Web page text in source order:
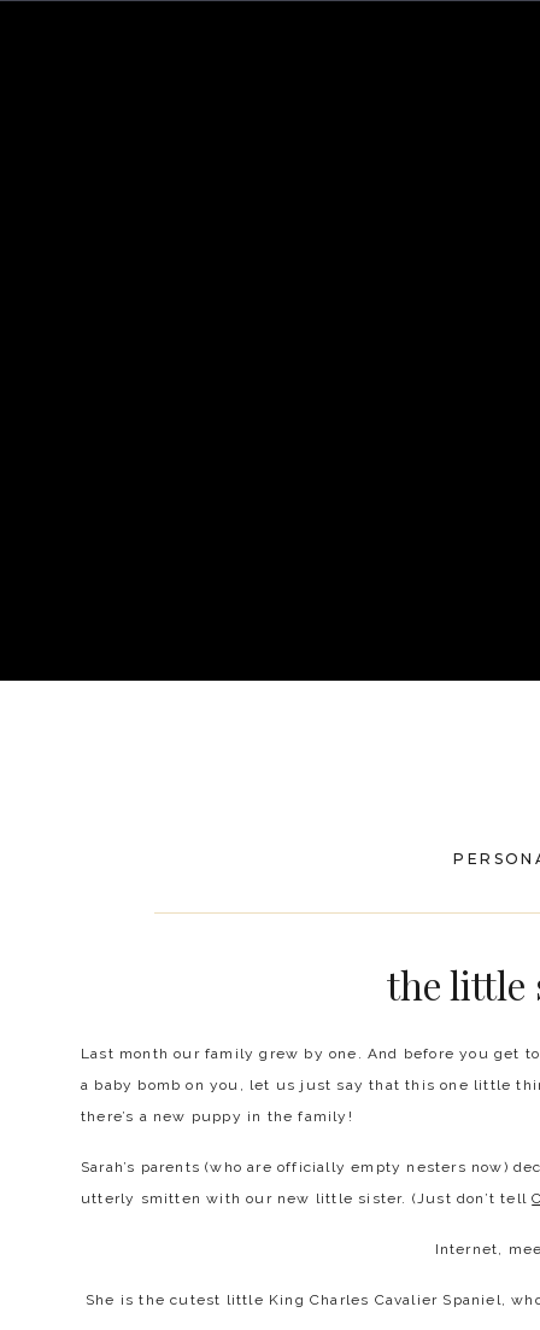
the little
Last month our family grew by one. And before you get
a baby bomb on you, let us just say that this one little
there’s a new puppy in the family!
Sarah’s parents (who are officially empty nesters now)
utterly smitten with our new little sister. (Just don’t tell
Internet,
She is the cutest little King Charles Cavalier Spaniel,